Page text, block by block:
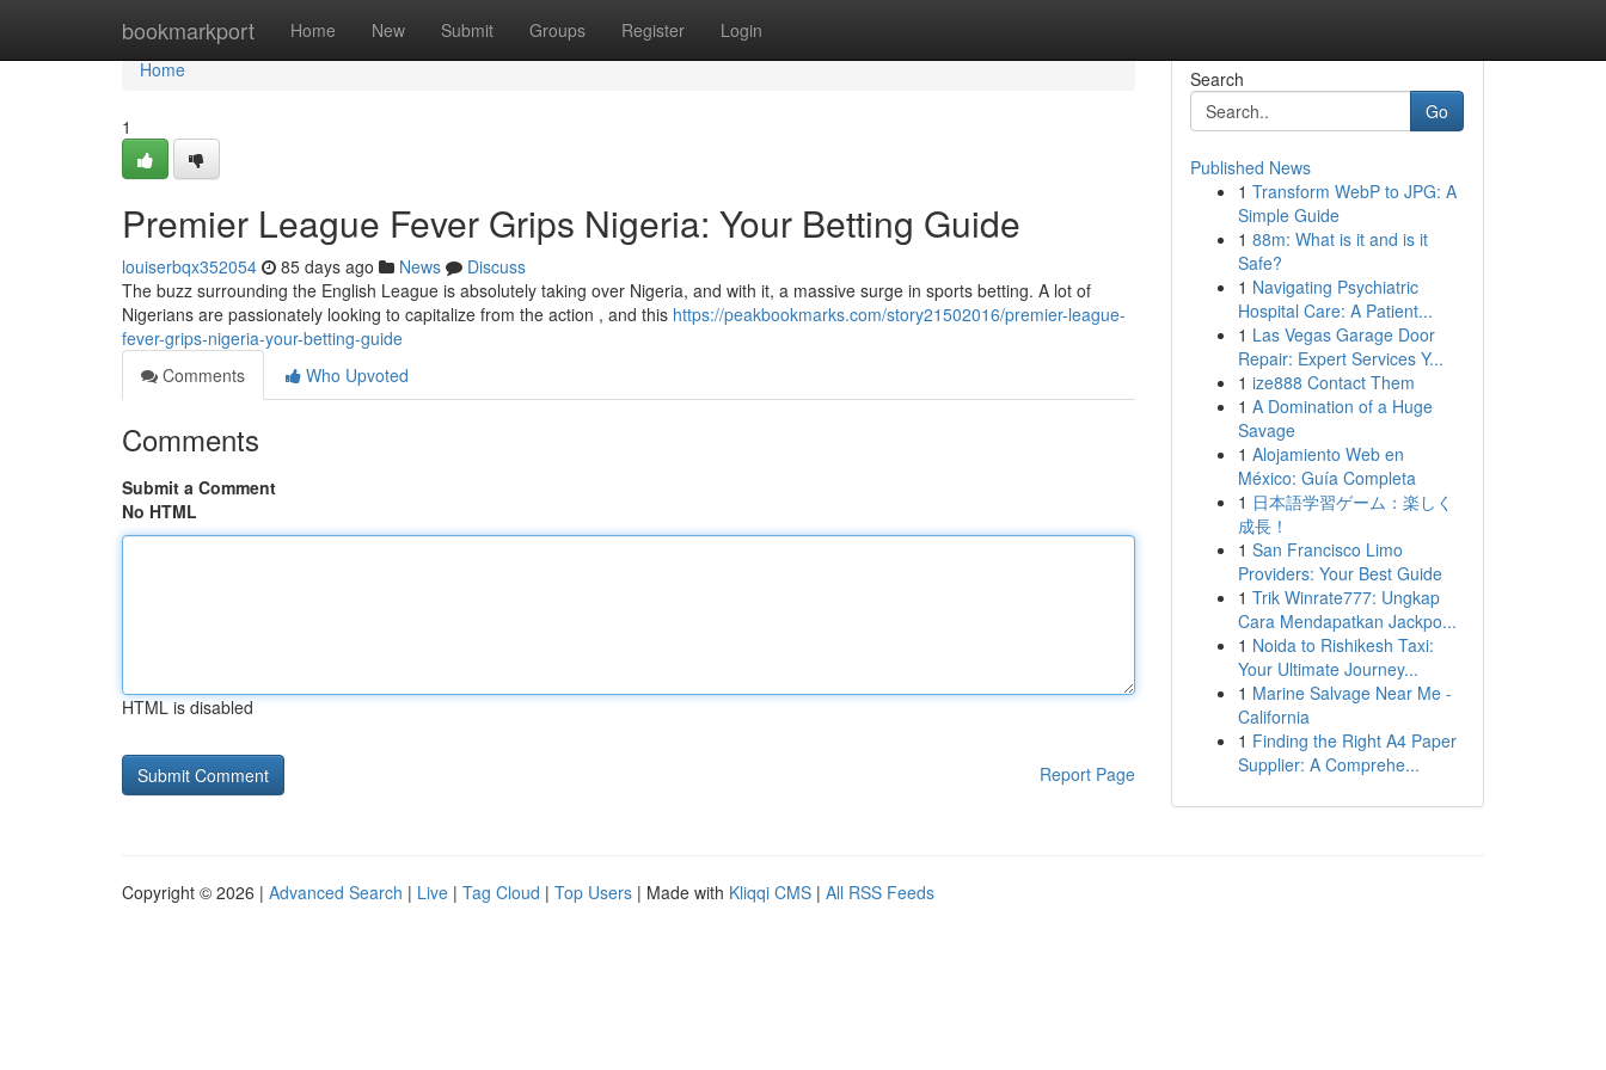
bookmarkport Home New Submit Groups Register Login
Home
Home
1
Premier League Fever Grips Nigeria: Your Betting Guide
louiserbqx352054 85 days ago News
Discuss
The buzz surrounding the English League is absolutely taking over Nigeria, and with it, a massive surge in sports betting. A lot of
Nigerians are passionately looking to capitalize from the action , and this https://peakbookmarks.com/story21502016/premier-league-
fever-grips-nigeria-your-betting-guide
Comments
Who Upvoted
Comments
Submit a Comment
No HTML
HTML is disabled
Report Page
Search
Go
Published News
1 Transform WebP to JPG: A
Simple Guide
1 88m: What is it and is it
Safe?
1 Navigating Psychiatric
Hospital Care: A Patient...
1 Las Vegas Garage Door
Repair: Expert Services Y...
1 ize888 Contact Them
1 A Domination of a Huge
Savage
1 Alojamiento Web en
México: Guía Completa
1 日本語学習ゲーム：楽しく
成長！
1 San Francisco Limo
Providers: Your Best Guide
1 Trik Winrate777: Ungkap
Cara Mendapatkan Jackpo...
1 Noida to Rishikesh Taxi:
Your Ultimate Journey...
1 Marine Salvage Near Me -
California
1 Finding the Right A4 Paper
Supplier: A Comprehe...
Copyright © 2026 | Advanced Search | Live | Tag Cloud | Top Users | Made with Kliqqi CMS | All RSS Feeds